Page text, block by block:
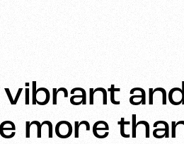
vibrant
more